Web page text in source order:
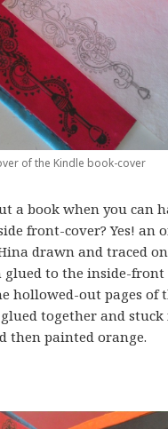
of the Kindle book-cover
a book when you can
front-cover? Yes! an
drawn and traced
glued to the inside-front
hollowed-out pages of
together and
then painted orange.